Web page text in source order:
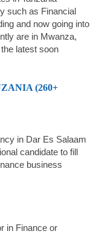
such as Financial
and now going into
are in Mwanza,
latest soon
(260+
in Dar Es Salaam
candidate to fill
business
in Finance or